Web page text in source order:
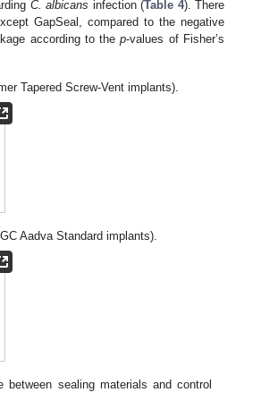
C. albicans infection (Table 4). There
GapSeal, compared to the negative
according to thep-values of Fisher’s
Tapered Screw-Vent implants).
Aadva Standard implants).
between sealing materials and control